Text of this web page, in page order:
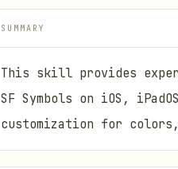
SUMMARY
This skill provides
SF Symbols on iOS,
customization for